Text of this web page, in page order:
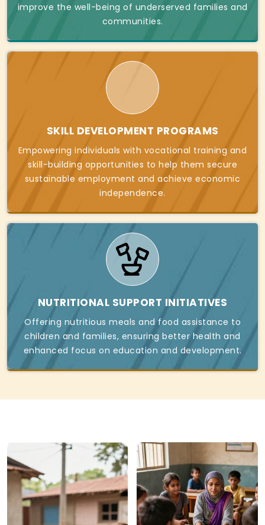
improve the well-being of underserved families and
communities.
SKILL DEVELOPMENT PROGRAMS
Empowering individuals with vocational training and
skill-building opportunities to help them secure
sustainable employment and achieve economic
independence.
NUTRITIONAL SUPPORT INITIATIVES
Offering nutritious meals and food assistance to
children and families, ensuring better health and
enhanced focus on education and development.